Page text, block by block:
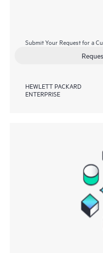
Submit Your Request for a
HEWLETT PACKARD
ENTERPRISE